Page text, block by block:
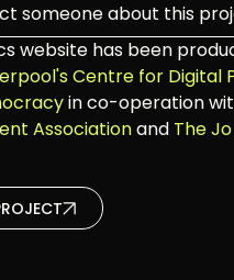
website has been
Centre for Digital
in co-operation
Associationand The
someone about this